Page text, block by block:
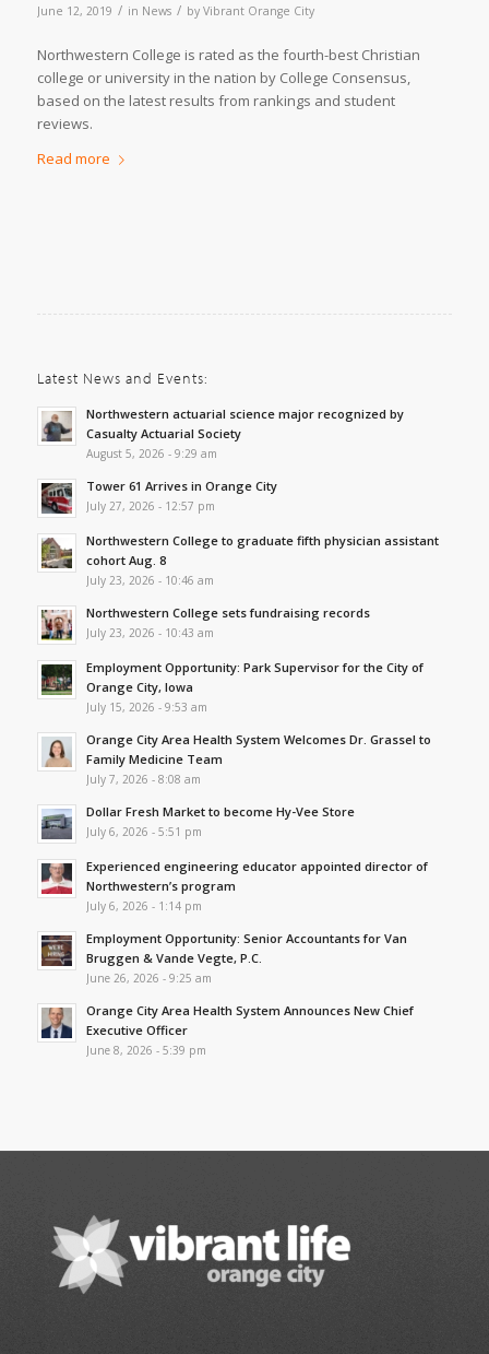
June 12, 2019 / in News / by Vibrant Orange City
Northwestern College is rated as the fourth-best Christian
college or university in the nation by College Consensus,
based on the latest results from rankings and student
reviews.
Read more
Latest News and Events:
Northwestern actuarial science major recognized by
Casualty Actuarial Society
August 5, 2026 - 9:29 am
Tower 61 Arrives in Orange City
July 27, 2026 - 12:57 pm
Northwestern College to graduate fifth physician assistant
cohort Aug. 8
July 23, 2026 - 10:46 am
Northwestern College sets fundraising records
July 23, 2026 - 10:43 am
Employment Opportunity: Park Supervisor for the City of
Orange City, Iowa
July 15, 2026 - 9:53 am
Orange City Area Health System Welcomes Dr. Grassel to
Family Medicine Team
July 7, 2026 - 8:08 am
Dollar Fresh Market to become Hy-Vee Store
July 6, 2026 - 5:51 pm
Experienced engineering educator appointed director of
Northwestern’s program
July 6, 2026 - 1:14 pm
Employment Opportunity: Senior Accountants for Van
Bruggen & Vande Vegte, P.C.
June 26, 2026 - 9:25 am
Orange City Area Health System Announces New Chief
Executive Officer
June 8, 2026 - 5:39 pm